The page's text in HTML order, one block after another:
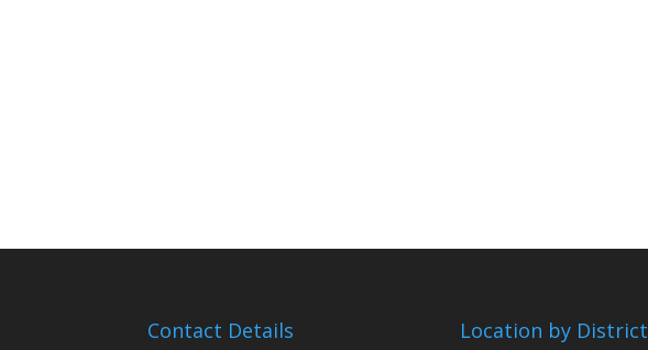
Contact Details Location by District